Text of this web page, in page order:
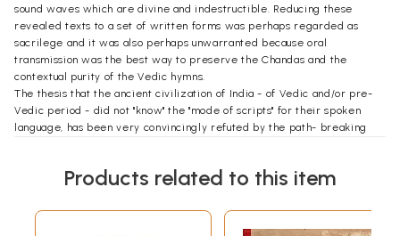
sound waves which are divine and indestructible. Reducing these
revealed texts to a set of written forms was perhaps regarded as
sacrilege and it was also perhaps unwarranted because oral
transmission was the best way to preserve the Chandas and the
contextual purity of the Vedic hymns.
The thesis that the ancient civilization of India - of Vedic and/or pre-
Vedic period - did not "know" the "mode of scripts" for their spoken
language, has been very convincingly refuted by the path- breaking
the scholarly community that has endeavoured to decipher the pictorial
Names of Many scholar deserve to be mentioned in the contenxt of the
efforts to decipher the Indus Script. Prominent among them are W.A.
Products related to this item